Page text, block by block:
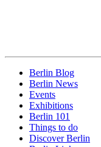
Berlin Blog
Berlin News
Events
Exhibitions
Berlin 101
Things to do
Discover Berlin